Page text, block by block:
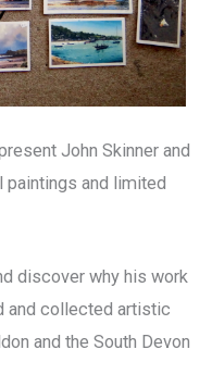
John Skinner and
and limited
discover why his work
and collected artistic
and the South Devon